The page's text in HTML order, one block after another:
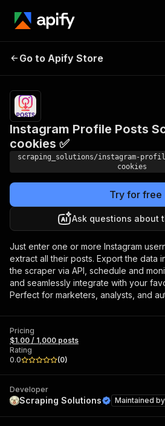
Instagram Profile
Go to Apify Store
Instagram Profile Posts
cookies ✅
scraping_solutions/instagram-
cookies
Try for free
Ask questions about
Just enter one or more Instagram
extract all their posts. Export the data
the scraper via API, schedule and
and seamlessly integrate with your
Perfect for marketers, analysts, and
Pricing
$1.00 / 1,000 posts
Rating
0.0
(0)
Developer
Scraping Solutions Maintained by